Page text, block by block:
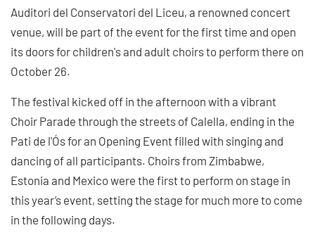
Auditori del Conservatori del Liceu, a renowned concert
venue, will be part of the event for the first time and open
its doors for children's and adult choirs to perform there on
October 26.
The festival kicked off in the afternoon with a vibrant
Choir Parade through the streets of Calella, ending in the
Pati de l'Ós for an Opening Event filled with singing and
dancing of all participants. Choirs from Zimbabwe,
Estonia and Mexico were the first to perform on stage in
this year’s event, setting the stage for much more to come
in the following days.